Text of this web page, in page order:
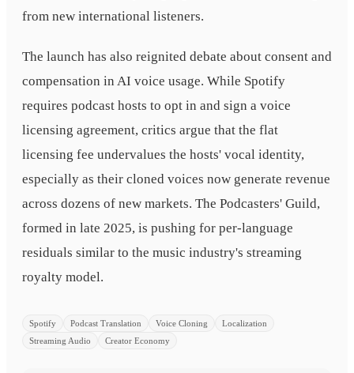
from new international listeners.
The launch has also reignited debate about consent and
compensation in AI voice usage. While Spotify
requires podcast hosts to opt in and sign a voice
licensing agreement, critics argue that the flat
licensing fee undervalues the hosts' vocal identity,
especially as their cloned voices now generate revenue
across dozens of new markets. The Podcasters' Guild,
formed in late 2025, is pushing for per-language
residuals similar to the music industry's streaming
royalty model.
Spotify Podcast Translation Voice Cloning
Localization
Streaming Audio
Creator Economy